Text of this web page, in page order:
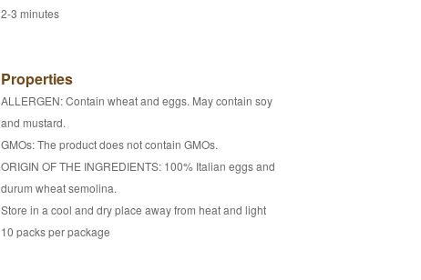
2-3 minutes
Properties
ALLERGEN: Contain wheat and eggs. May contain soy
and mustard.
GMOs: The product does not contain GMOs.
ORIGIN OF THE INGREDIENTS: 100% Italian eggs and
durum wheat semolina.
Store in a cool and dry place away from heat and light
10 packs per package